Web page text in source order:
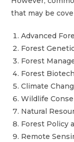
that may be
Advanced
Forest
Forest
Forest
Climate
Wildlife
Natural
Forest Policy
Remote